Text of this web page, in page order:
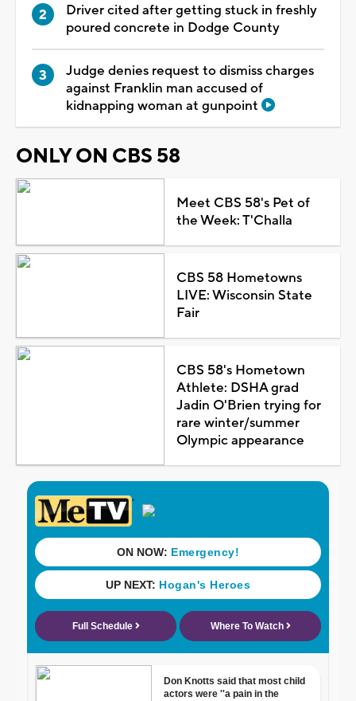
Driver cited after getting stuck in freshly
poured concrete in Dodge County
Judge denies request to dismiss charges
against Franklin man accused of
kidnapping woman at gunpoint
ONLY ON CBS 58
Meet CBS 58's Pet of
the Week: T'Challa
CBS 58 Hometowns
LIVE: Wisconsin State
Fair
CBS 58's Hometown
Athlete: DSHA grad
Jadin O'Brien trying for
rare winter/summer
Olympic appearance